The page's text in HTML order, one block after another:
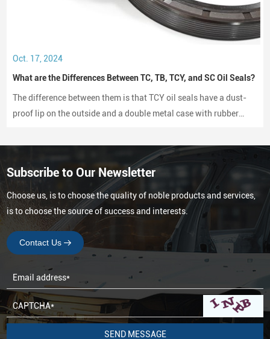
Oct. 17, 2024
What are the Differences Between TC, TB, TCY, and SC Oil Seals?
The difference between them is that TCY oil seals have a dust-
proof lip on the outside and a double metal case with rubber
proof lip and have a rubber-coated metal case.
Subscribe to Our Newsletter
Choose us, is to choose the quality of noble products and services,
is to choose the source of success and interests.
Contact Us